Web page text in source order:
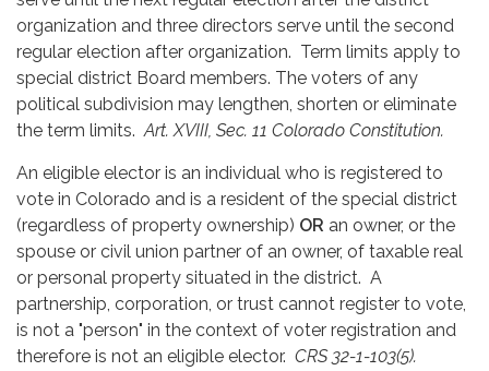
organization and three directors serve until the second
regular election after organization. Term limits apply to
special district Board members. The voters of any
political subdivision may lengthen, shorten or eliminate
the term limits.Art. XVIII, Sec. 11 Colorado Constitution.
An eligible elector is an individual who is registered to
vote in Colorado and is a resident of the special district
(regardless of property ownership) OR an owner, or the
spouse or civil union partner of an owner, of taxable real
or personal property situated in the district. A
partnership, corporation, or trust cannot register to vote,
is not a "person" in the context of voter registration and
therefore is not an eligible elector. CRS 32-1-103(5).